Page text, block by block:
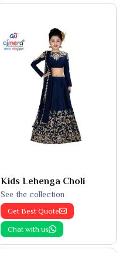
Kids Lehenga Choli
See the collection
Get Best Quote
Chat with us